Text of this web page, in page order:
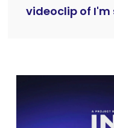
videoclip of